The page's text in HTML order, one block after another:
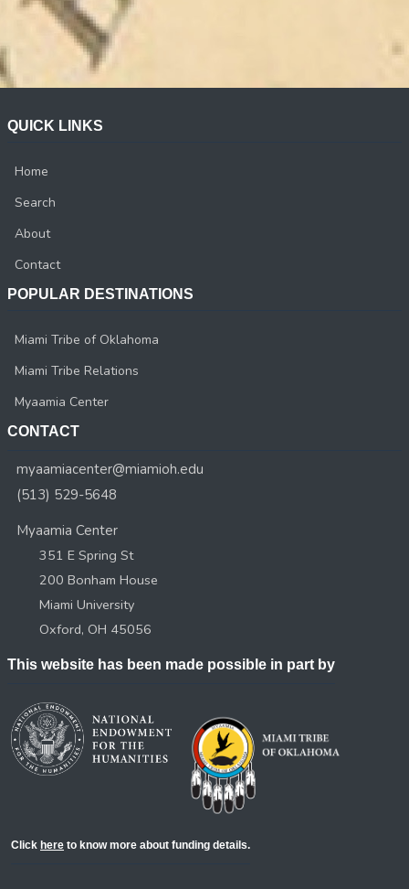
QUICK LINKS
Home
Search
About
Contact
POPULAR DESTINATIONS
Miami Tribe of Oklahoma
Miami Tribe Relations
Myaamia Center
CONTACT
myaamiacenter@miamioh.edu
(513) 529-5648
Myaamia Center
351 E Spring St
200 Bonham House
Miami University
Oxford, OH 45056
This website has been made possible in part by
Click here to know more about funding details.